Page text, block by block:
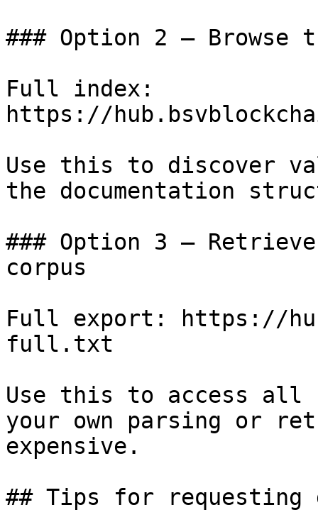
### Option 2 — Browse
Full index:
https://
Use this to discover
the documentation
### Option 3 —
corpus
Full export: https://
full.txt
Use this to access all
your own parsing or
expensive.
## Tips for requesting